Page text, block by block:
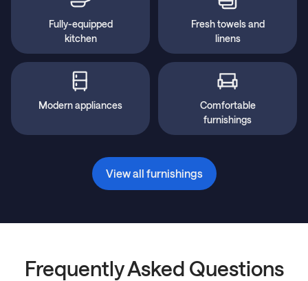
Fully-equipped
kitchen
Fresh towels and
linens
Modern appliances
Comfortable
furnishings
View all furnishings
Frequently Asked Questions